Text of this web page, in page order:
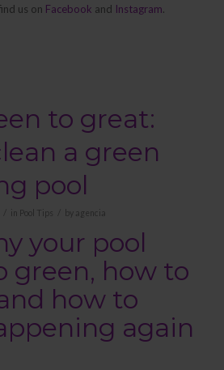
us on Facebook and Instagram.
to great:
a green
pool
in Pool Tips by agencia
your pool
green, how to
how to
again